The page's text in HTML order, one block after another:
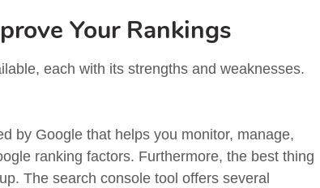
Your Rankings
each with its strengths and weaknesses.
by Google that helps you monitor, manage,
ranking factors. Furthermore, the best thing
The search console tool offers several